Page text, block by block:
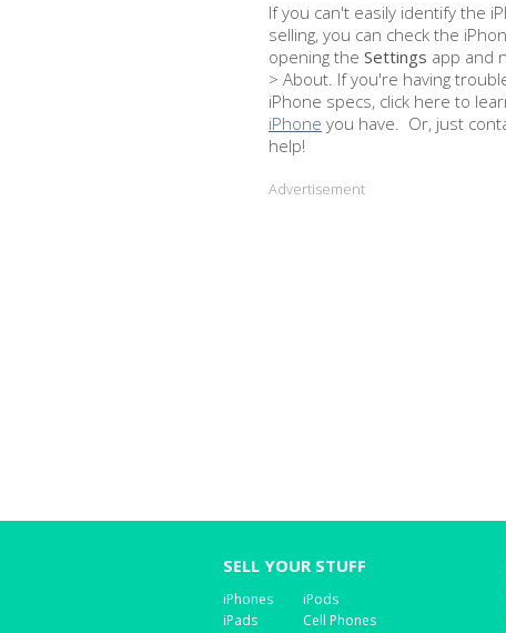
If you can't easily identify the
selling, you can check the
opening the Settings app and
> About. If you're having
iPhone specs, click here to
iPhone you have. Or, just
help!
Advertisement
SELL YOUR STUFF
iPhones
iPads
iPods
Cell Phones